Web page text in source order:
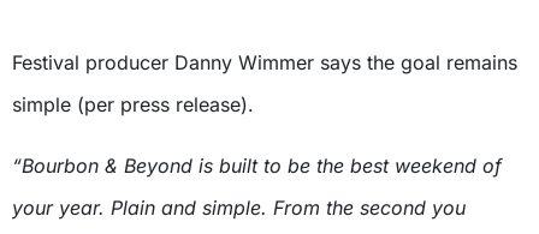
Festival producer Danny Wimmer says the goal remains
simple (per press release).
“Bourbon & Beyond is built to be the best weekend of
your year. Plain and simple. From the second you